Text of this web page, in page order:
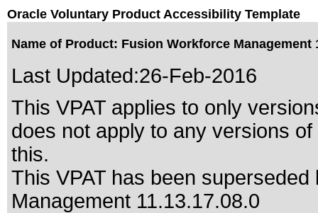
Oracle Voluntary Product Accessibility Template
Name of Product: Fusion Workforce Management
Last Updated:26-Feb-2016
This VPAT applies to only
does not apply to any versions
this.
This VPAT has been
Management 11.13.17.08.0